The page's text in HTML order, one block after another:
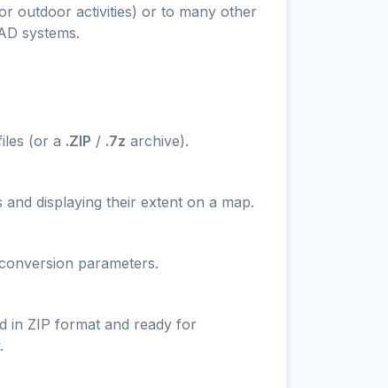
outdoor activities) or to many other
systems.
(or a .ZIP / .7z archive).
displaying their extent on a map.
parameters.
in ZIP format and ready for